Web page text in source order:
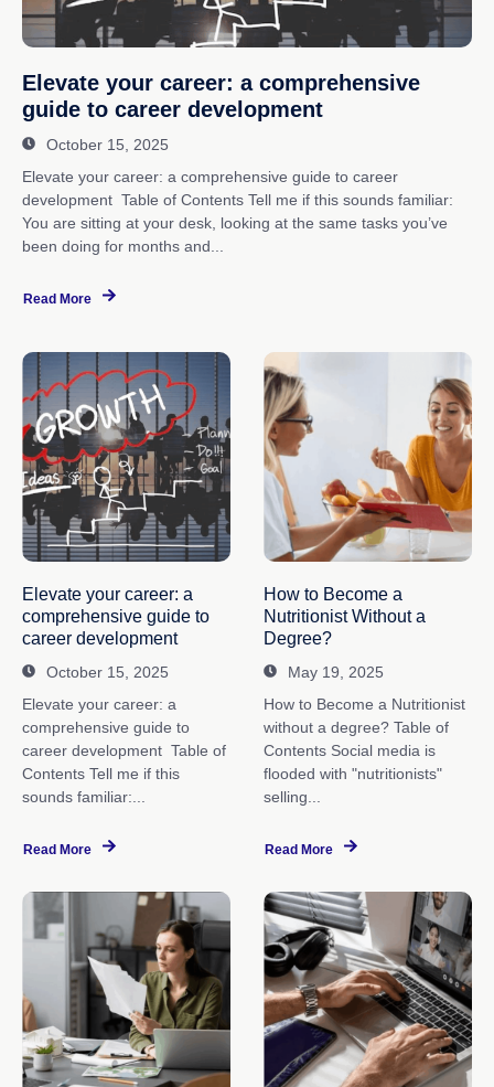
Elevate your career: a comprehensive
guide to career development
October 15, 2025
Elevate your career: a comprehensive guide to career
development Table of Contents Tell me if this sounds familiar:
You are sitting at your desk, looking at the same tasks you’ve
been doing for months and...
Read More
Elevate your career: a
comprehensive guide to
career development
October 15, 2025
Elevate your career: a
comprehensive guide to
career development Table of
Contents Tell me if this
sounds familiar:...
Read More
How to Become a
Nutritionist Without a
Degree?
May 19, 2025
How to Become a Nutritionist
without a degree? Table of
Contents Social media is
flooded with "nutritionists"
selling...
Read More